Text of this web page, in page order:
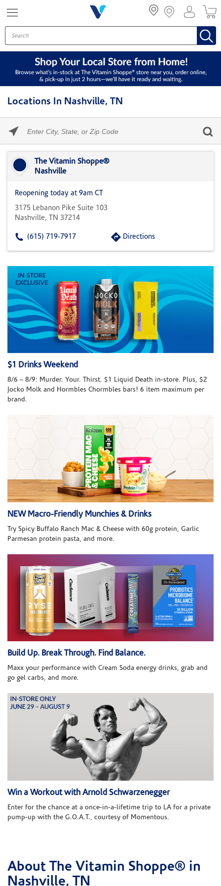
Locations In Nashville, TN
enter
State,
Zip
The Vitamin Shoppe®
Nashville
Reopening today at 9am CT
3175 Lebanon Pike Suite 103
Nashville, TN 37214
(615) 719-7917 Directions
$1 Drinks Weekend
8/6 – 8/9: Murder. Your. Thirst. $1 Liquid Death in-store. Plus, $2
Jocko Molk and Hormbles Chormbles bars! 6 item maximum per
brand.
NEW Macro-Friendly Munchies & Drinks
Try Spicy Buffalo Ranch Mac & Cheese with 60g protein, Garlic
Parmesan protein pasta, and more.
Build Up. Break Through. Find Balance.
Maxx your performance with Cream Soda energy drinks, grab and
go gel carbs, and more.
Win a Workout with Arnold Schwarzenegger
Enter for the chance at a once-in-a-lifetime trip to LA for a private
pump-up with the G.O.A.T., courtesy of Momentous.
Skip link
About The Vitamin Shoppe® in
Nashville, TN